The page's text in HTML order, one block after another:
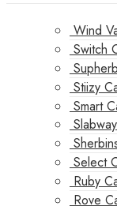
Wind
Switch
Stiizy
Smart
Select
Ruby
Rove